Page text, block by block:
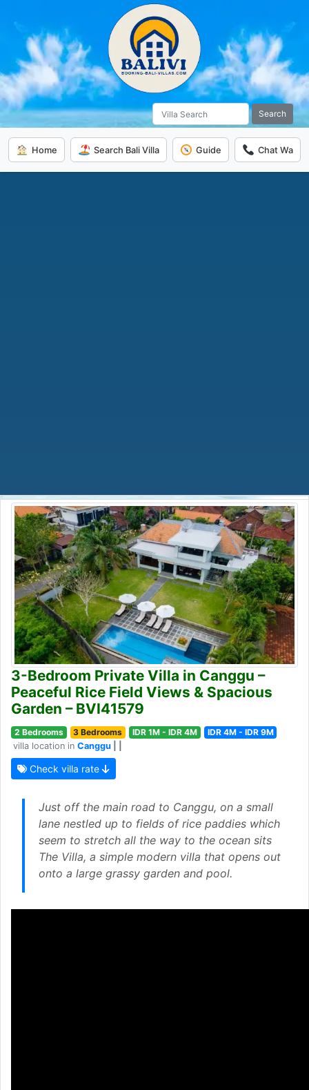
Search
Home Search Bali Villa Guide Chat Wa
3-Bedroom Private Villa in Canggu –
Peaceful Rice Field Views & Spacious
Garden – BVI41579
2 Bedrooms 3 Bedrooms IDR 1M - IDR 4M
IDR 4M - IDR 9M
villa location in Canggu
Check villa rate
Just off the main road to Canggu, on a small
lane nestled up to fields of rice paddies which
seem to stretch all the way to the ocean sits
The Villa, a simple modern villa that opens out
onto a large grassy garden and pool.